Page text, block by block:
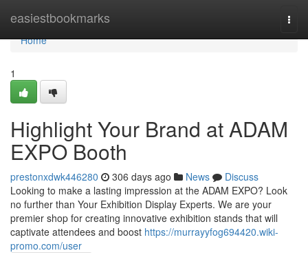
easiestbookmarks
Home
Home
1
Highlight Your Brand at ADAM
EXPO Booth
prestonxdwk446280 306 days ago News
Discuss
Looking to make a lasting impression at the ADAM EXPO? Look
no further than Your Exhibition Display Experts. We are your
premier shop for creating innovative exhibition stands that will
captivate attendees and boost https://murrayyfog694420.wiki-
promo.com/user